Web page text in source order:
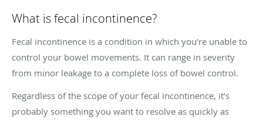
What is fecal incontinence?
Fecal incontinence is a condition in which you’re unable to
control your bowel movements. It can range in severity
from minor leakage to a complete loss of bowel control.
Regardless of the scope of your fecal incontinence, it’s
probably something you want to resolve as quickly as